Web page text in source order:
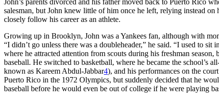
salesman, but John knew little of him once he left, relying instead on
closely follow his career as an athlete.
Growing up in Brooklyn, John was a Yankees fan, although with
“I didn’t go unless there was a doubleheader,” he said. “I used to sit
where he attracted attention from scouts during his freshman
baseball. He switched to basketball, where he became the school’s
known as Kareem Abdul-Jabbar4), and his performances on the
Puerto Rico in the 1972 Olympics, but suddenly decided that he
baseball before he would even be out of college if he were playing